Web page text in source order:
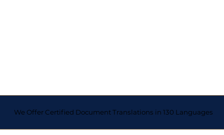
We Offer Certified Document Translations in 130 Languages